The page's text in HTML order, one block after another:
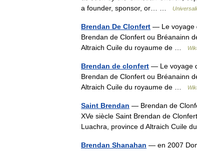
a founder, sponsor, or… …
Brendan De Clonfert — Le voyage
Brendan de Clonfert ou Bréanainn
Altraich Cuile du royaume de …
Brendan de clonfert — Le voyage
Brendan de Clonfert ou Bréanainn
Altraich Cuile du royaume de …
Saint Brendan — Brendan de
XVe siècle Saint Brendan de
Luachra, province d Altraich Cuile
Brendan Shanahan — en 2007